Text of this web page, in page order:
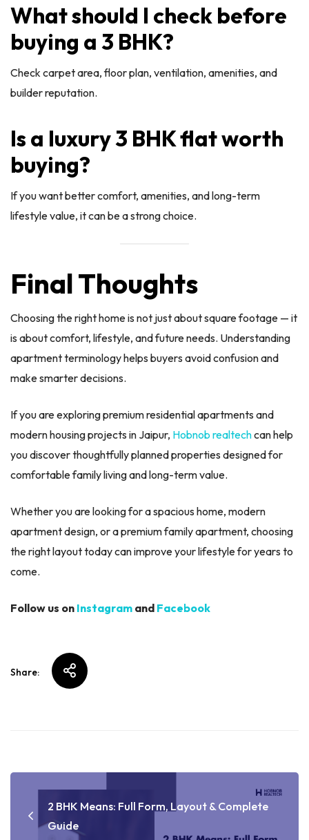
What should I check before
buying a 3 BHK?
Check carpet area, floor plan, ventilation, amenities, and
builder reputation.
Is a luxury 3 BHK flat worth
buying?
If you want better comfort, amenities, and long-term
lifestyle value, it can be a strong choice.
Final Thoughts
Choosing the right home is not just about square footage — it
is about comfort, lifestyle, and future needs. Understanding
apartment terminology helps buyers avoid confusion and
make smarter decisions.
If you are exploring premium residential apartments and
modern housing projects in Jaipur, Hobnob realtechcan help
you discover thoughtfully planned properties designed for
comfortable family living and long-term value.
Whether you are looking for a spacious home, modern
apartment design, or a premium family apartment, choosing
the right layout today can improve your lifestyle for years to
come.
Follow us on Instagram and Facebook
Share:
2 BHK Means: Full Form, Layout & Complete
Guide